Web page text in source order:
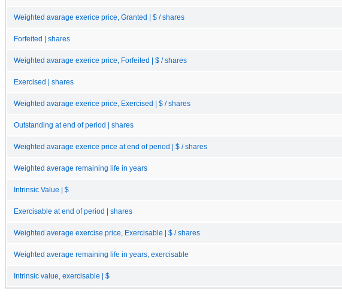
Weighted avarage exerice price, Granted | $ / shares
Forfeited | shares
Weighted avarage exerice price, Forfeited | $ / shares
Exercised | shares
Weighted avarage exerice price, Exercised | $ / shares
Outstanding at end of period | shares
Weighted avarage exerice price at end of period | $ / shares
Weighted average remaining life in years
Intrinsic Value | $
Exercisable at end of period | shares
Weighted average exercise price, Exercisable | $ / shares
Weighted average remaining life in years, exercisable
Intrinsic value, exercisable | $